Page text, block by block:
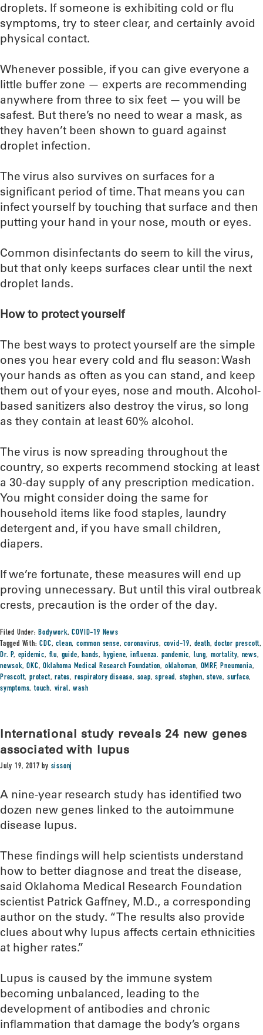
droplets. If someone is exhibiting cold or flu
symptoms, try to steer clear, and certainly avoid
physical contact.
Whenever possible, if you can give everyone a
little buffer zone — experts are recommending
anywhere from three to six feet — you will be
safest. But there’s no need to wear a mask, as
they haven’t been shown to guard against
droplet infection.
The virus also survives on surfaces for a
significant period of time. That means you can
infect yourself by touching that surface and then
putting your hand in your nose, mouth or eyes.
Common disinfectants do seem to kill the virus,
but that only keeps surfaces clear until the next
droplet lands.
How to protect yourself
The best ways to protect yourself are the simple
ones you hear every cold and flu season: Wash
your hands as often as you can stand, and keep
them out of your eyes, nose and mouth. Alcohol-
based sanitizers also destroy the virus, so long
as they contain at least 60% alcohol.
The virus is now spreading throughout the
country, so experts recommend stocking at least
a 30-day supply of any prescription medication.
You might consider doing the same for
household items like food staples, laundry
detergent and, if you have small children,
diapers.
If we’re fortunate, these measures will end up
proving unnecessary. But until this viral outbreak
crests, precaution is the order of the day.
Filed Under:Bodywork,COVID-19 News
Tagged With:CDC,clean,common sense,coronavirus, covid-19, death,doctor prescott,
Dr. P, epidemic, flu, guide,hands, hygiene,influenza. pandemic, lung, mortality, news,
newsok,OKC,Oklahoma Medical Research Foundation, oklahoman, OMRF,Pneumonia,
Prescott,protect,rates, respiratory disease, soap,spread, stephen,steve, surface,
symptoms,touch, viral,wash
International study reveals 24 new genes
associated with lupus
July 19, 2017 by sissonj
A nine-year research study has identified two
dozen new genes linked to the autoimmune
disease lupus.
These findings will help scientists understand
how to better diagnose and treat the disease,
said Oklahoma Medical Research Foundation
scientist Patrick Gaffney, M.D., a corresponding
author on the study. “The results also provide
clues about why lupus affects certain ethnicities
at higher rates.”
Lupus is caused by the immune system
becoming unbalanced, leading to the
development of antibodies and chronic
inflammation that damage the body’s organs